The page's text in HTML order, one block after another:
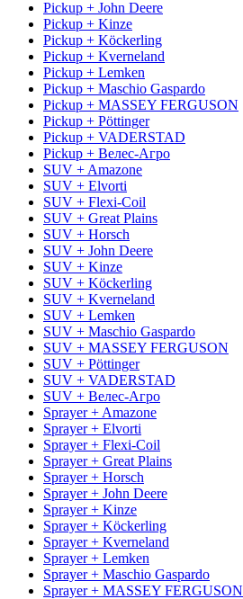
Pickup + John Deere
Pickup + Kinze
Pickup + Köckerling
Pickup + Kverneland
Pickup + Lemken
Pickup + Maschio Gaspardo
Pickup + MASSEY FERGUSON
Pickup + Pöttinger
Pickup + VADERSTAD
Pickup + Велес-Агро
SUV + Amazone
SUV + Elvorti
SUV + Flexi-Coil
SUV + Great Plains
SUV + Horsch
SUV + John Deere
SUV + Kinze
SUV + Köckerling
SUV + Kverneland
SUV + Lemken
SUV + Maschio Gaspardo
SUV + MASSEY FERGUSON
SUV + Pöttinger
SUV + VADERSTAD
SUV + Велес-Агро
Sprayer + Amazone
Sprayer + Elvorti
Sprayer + Flexi-Coil
Sprayer + Great Plains
Sprayer + Horsch
Sprayer + John Deere
Sprayer + Kinze
Sprayer + Köckerling
Sprayer + Kverneland
Sprayer + Lemken
Sprayer + Maschio Gaspardo
Sprayer + MASSEY FERGUSON